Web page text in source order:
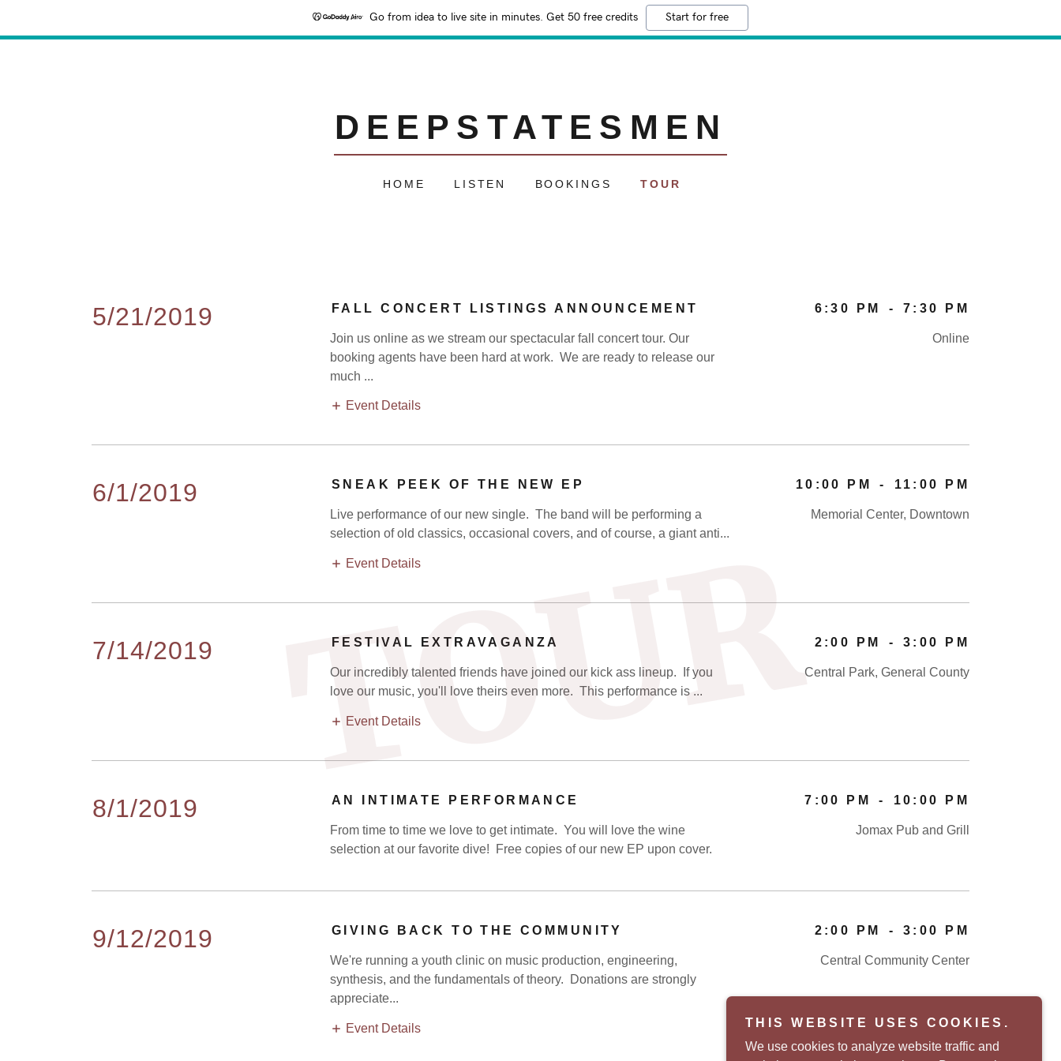
Go from idea to live site in minutes. Get 50 free credits Start for free
DEEPSTATESMEN
HOME LISTEN BOOKINGS TOUR
TOUR
5/21/2019 FALL CONCERT LISTINGS ANNOUNCEMENT
Join us online as we stream our spectacular fall concert tour. Our
booking agents have been hard at work. We are ready to release our
much ...
Event Details
6:30 PM - 7:30 PM
Online
6/1/2019 SNEAK PEEK OF THE NEW EP
Live performance of our new single. The band will be performing a
selection of old classics, occasional covers, and of course, a giant anti...
Event Details
10:00 PM - 11:00 PM
Memorial Center, Downtown
7/14/2019 FESTIVAL EXTRAVAGANZA
Our incredibly talented friends have joined our kick ass lineup. If you
love our music, you'll love theirs even more. This performance is ...
Event Details
2:00 PM - 3:00 PM
Central Park, General County
8/1/2019 AN INTIMATE PERFORMANCE
From time to time we love to get intimate. You will love the wine
selection at our favorite dive! Free copies of our new EP upon cover.
7:00 PM - 10:00 PM
Jomax Pub and Grill
9/12/2019 GIVING BACK TO THE COMMUNITY
We're running a youth clinic on music production, engineering,
synthesis, and the fundamentals of theory. Donations are strongly
appreciate...
Event Details
2:00 PM - 3:00 PM
Central Community Center
THIS WEBSITE USES COOKIES.
We use cookies to analyze website traffic and